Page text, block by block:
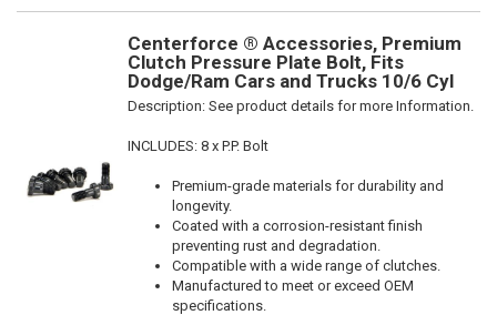
Centerforce ® Accessories, Premium
Clutch Pressure Plate Bolt, Fits
Dodge/Ram Cars and Trucks 10/6 Cyl
Description: See product details for more Information.
INCLUDES: 8 x P.P. Bolt
Premium-grade materials for durability and
longevity.
Coated with a corrosion-resistant finish
preventing rust and degradation.
Compatible with a wide range of clutches.
Manufactured to meet or exceed OEM
specifications.